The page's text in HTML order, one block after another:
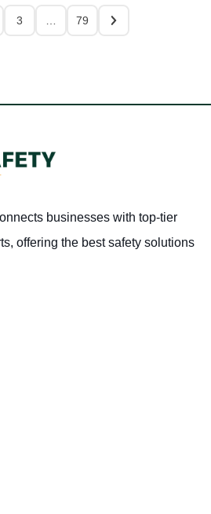
3 79
businesses with top-tier
offering the best safety solutions